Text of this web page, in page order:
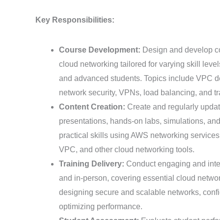
Key Responsibilities:
Course Development: Design and develop
cloud networking tailored for varying skill
and advanced students. Topics include VPC
network security, VPNs, load balancing, and
Content Creation: Create and regularly
presentations, hands-on labs, simulations,
practical skills using AWS networking
VPC, and other cloud networking tools.
Training Delivery: Conduct engaging and
and in-person, covering essential cloud
designing secure and scalable networks,
optimizing performance.